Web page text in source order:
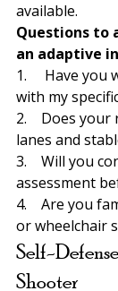
available.
Questions to
an adaptive
1.     Have
with my
2.    Does
lanes and
3.    Will you
assessment
4.    Are you
or wheelchair
Self-
Shooter